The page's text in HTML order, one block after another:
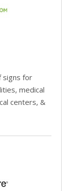
signs for
medical
centers, &